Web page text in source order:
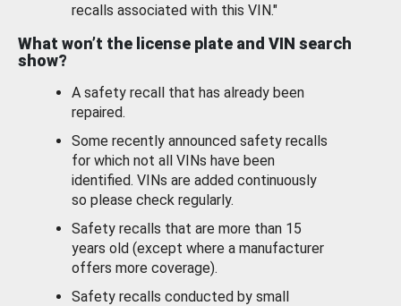
recalls associated with this VIN."
What won’t the license plate and VIN search
show?
A safety recall that has already been
repaired.
Some recently announced safety recalls
for which not all VINs have been
identified. VINs are added continuously
so please check regularly.
Safety recalls that are more than 15
years old (except where a manufacturer
offers more coverage).
Safety recalls conducted by small